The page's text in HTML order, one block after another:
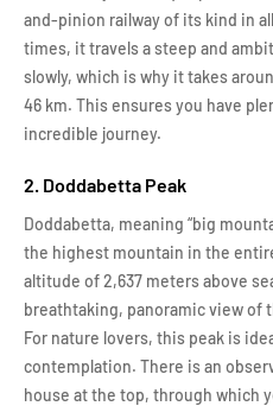
and-pinion railway of its kind in
times, it travels a steep and
slowly, which is why it takes
46 km. This ensures you have
incredible journey.
2. Doddabetta Peak
Doddabetta, meaning “big
the highest mountain in the
altitude of 2,637 meters above
breathtaking, panoramic view of
For nature lovers, this peak is
contemplation. There is an
house at the top, through which